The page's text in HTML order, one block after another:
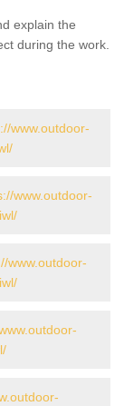
explain the
during the work.
www.outdoor-
www.outdoor-
www.outdoor-